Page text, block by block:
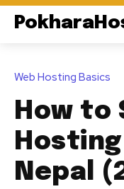
Web Hosting Basics
How to
Nepal